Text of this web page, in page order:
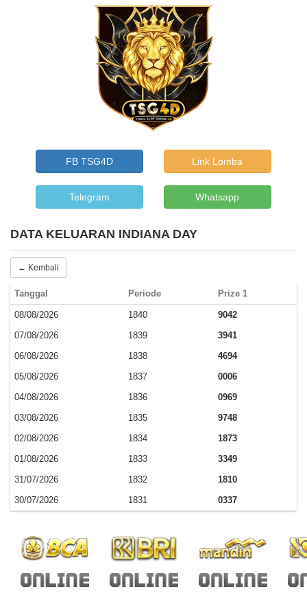
FB TSG4D Link Lomba
Telegram Whatsapp
DATA KELUARAN INDIANA DAY
← Kembali
Tanggal Periode Prize 1
08/08/2026 1840
9042
07/08/2026
1839
3941
06/08/2026
1838
4694
05/08/2026
1837
0006
04/08/2026
1836
0969
03/08/2026
1835
9748
02/08/2026
1834
1873
01/08/2026
1833
3349
31/07/2026
1832
1810
30/07/2026
1831 0337